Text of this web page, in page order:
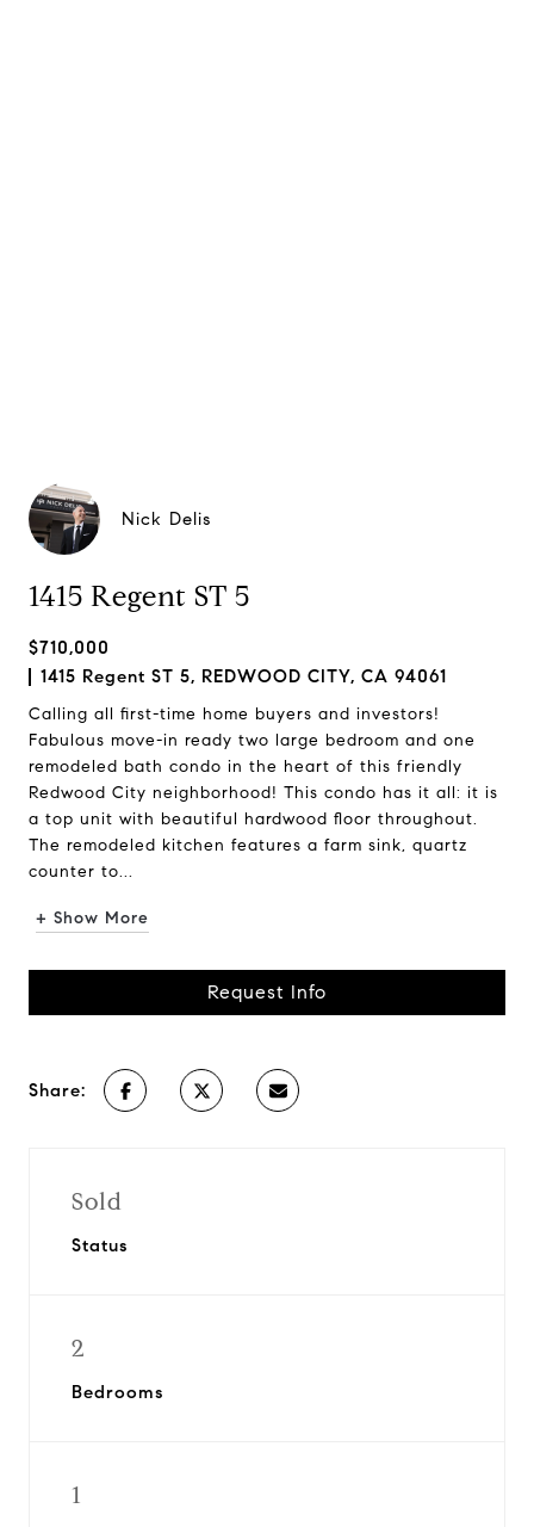
Nick Delis
1415 Regent ST 5
$710,000
1415 Regent ST 5, REDWOOD CITY, CA 94061
Calling all first-time home buyers and investors!
Fabulous move-in ready two large bedroom and one
remodeled bath condo in the heart of this friendly
Redwood City neighborhood! This condo has it all: it is
a top unit with beautiful hardwood floor throughout.
The remodeled kitchen features a farm sink, quartz
counter to...
+ Show More
Request Info
Share:
Sold
Status
2
Bedrooms
1